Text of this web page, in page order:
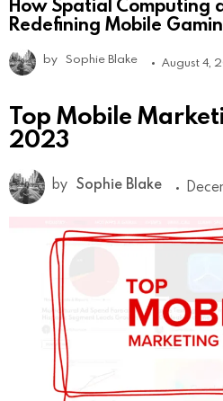
Redefining Mobile
by Sophie Blake August 4,
Top Mobile
2023
by Sophie Blake